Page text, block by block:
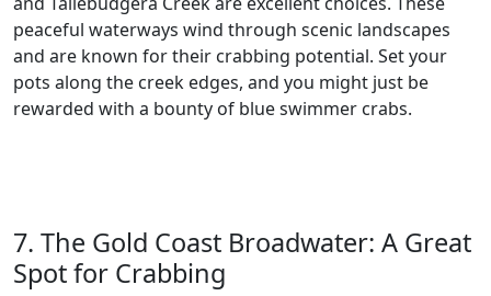
peaceful waterways wind through scenic landscapes
and are known for their crabbing potential. Set your
pots along the creek edges, and you might just be
rewarded with a bounty of blue swimmer crabs.
7. The Gold Coast Broadwater: A Great
Spot for Crabbing